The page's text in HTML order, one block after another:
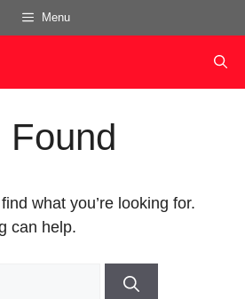
Menu
Found
what you’re looking for.
can help.